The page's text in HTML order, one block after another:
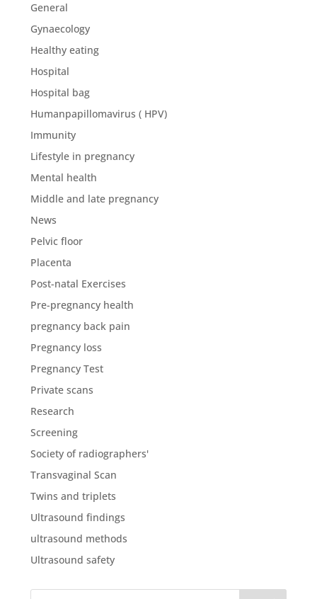
General
Gynaecology
Healthy eating
Hospital
Hospital bag
Humanpapillomavirus ( HPV)
Immunity
Lifestyle in pregnancy
Mental health
Middle and late pregnancy
News
Pelvic floor
Placenta
Post-natal Exercises
Pre-pregnancy health
pregnancy back pain
Pregnancy loss
Pregnancy Test
Private scans
Research
Screening
Society of radiographers'
Transvaginal Scan
Twins and triplets
Ultrasound findings
ultrasound methods
Ultrasound safety